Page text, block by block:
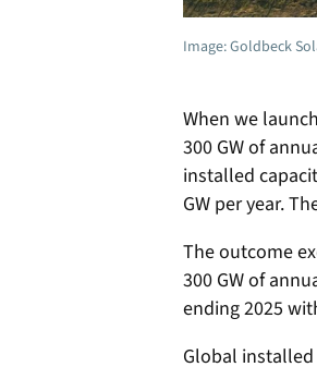
Image: Goldbeck
When we
300 GW of
installed
GW per year.
The outcome
300 GW of
ending 2025
Global